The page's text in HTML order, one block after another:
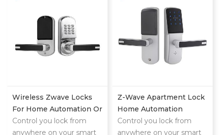
Wireless Zwave Locks
For Home Automation Or
Hotel System
Control you lock from
anywhere on your smart
Z-Wave Apartment Lock
Home Automation
Manufacturer
Control you lock from
anywhere on your smart